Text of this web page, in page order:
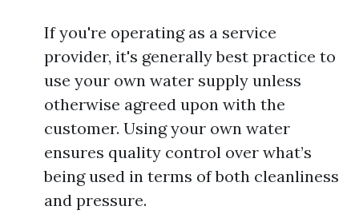
If you're operating as a service
provider, it's generally best practice to
use your own water supply unless
otherwise agreed upon with the
customer. Using your own water
ensures quality control over what’s
being used in terms of both cleanliness
and pressure.